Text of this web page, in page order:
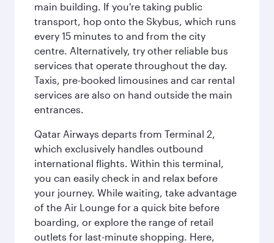
main building. If you're taking public
transport, hop onto the Skybus, which runs
every 15 minutes to and from the city
centre. Alternatively, try other reliable bus
services that operate throughout the day.
Taxis, pre-booked limousines and car rental
services are also on hand outside the main
entrances.
Qatar Airways departs from Terminal 2,
which exclusively handles outbound
international flights. Within this terminal,
you can easily check in and relax before
your journey. While waiting, take advantage
of the Air Lounge for a quick bite before
boarding, or explore the range of retail
outlets for last-minute shopping. Here,